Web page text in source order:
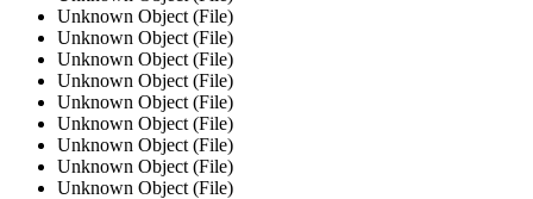
Unknown Object (File)
Unknown Object (File)
Unknown Object (File)
Unknown Object (File)
Unknown Object (File)
Unknown Object (File)
Unknown Object (File)
Unknown Object (File)
Unknown Object (File)